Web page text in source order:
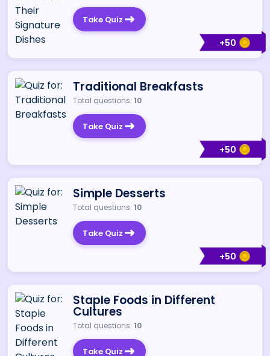
+50
Take Quiz
+50
Traditional Breakfasts
Total questions: 10
Take Quiz
+50
Simple Desserts
Total questions: 10
Take Quiz
Staple Foods in Different
Cultures
Total questions: 10
Take Quiz